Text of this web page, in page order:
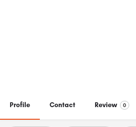
Profile Contact Review 0